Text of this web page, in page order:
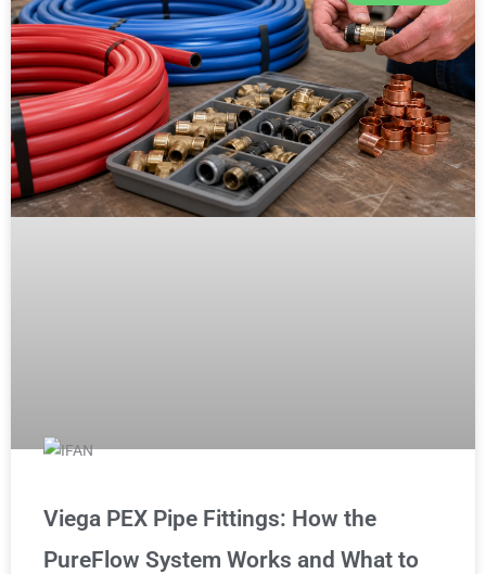
Viega PEX Pipe Fittings: How the
PureFlow System Works and What to